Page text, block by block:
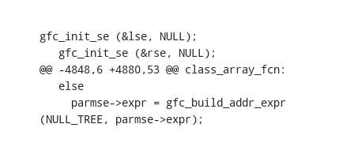
gfc_init_se (&lse, NULL);
@@ -4848,6 +4880,53 @@ class_array_fcn:
(NULL_TREE, parmse->expr);